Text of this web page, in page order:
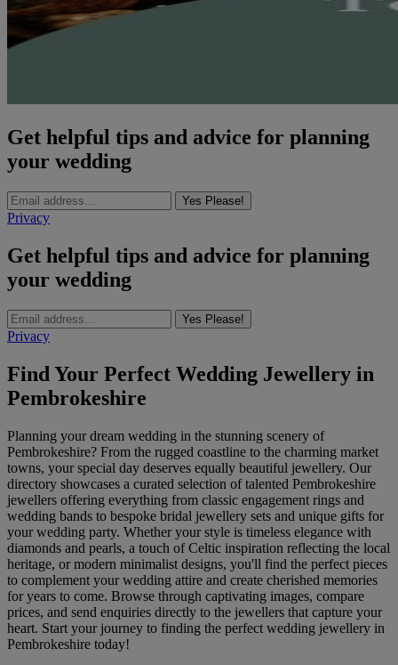
Get helpful tips and advice for planning
your wedding
Yes Please!
Privacy
Get helpful tips and advice for planning
your wedding
Yes Please!
Privacy
Find Your Perfect Wedding Jewellery in
Pembrokeshire
Planning your dream wedding in the stunning scenery of
Pembrokeshire? From the rugged coastline to the charming market
towns, your special day deserves equally beautiful jewellery. Our
directory showcases a curated selection of talented Pembrokeshire
jewellers offering everything from classic engagement rings and
wedding bands to bespoke bridal jewellery sets and unique gifts for
your wedding party. Whether your style is timeless elegance with
diamonds and pearls, a touch of Celtic inspiration reflecting the local
heritage, or modern minimalist designs, you'll find the perfect pieces
to complement your wedding attire and create cherished memories
for years to come. Browse through captivating images, compare
prices, and send enquiries directly to the jewellers that capture your
heart. Start your journey to finding the perfect wedding jewellery in
Pembrokeshire today!